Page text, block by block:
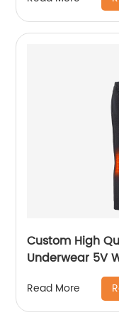
Custom High
Underwear 5V
Read More